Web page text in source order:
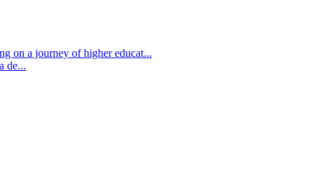
on a journey of higher educat...
de...